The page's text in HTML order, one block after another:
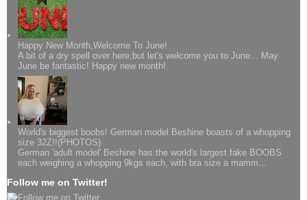
Happy New Month,Welcome To June!
A bit of a dry spell over here,but let's welcome you to June... May
June be fantastic! Happy new month!
World's biggest boobs! German model Beshine boasts of a whopping
size 32Z!!(PHOTOS)
German 'adult model' Beshine has the world's largest fake BOOBS
each weighing a whopping 9kgs each, with bra size a mamm...
Follow me on Twitter!